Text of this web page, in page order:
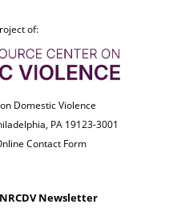
of:
Domestic Violence
PA 19123-3001
Contact Form
Newsletter